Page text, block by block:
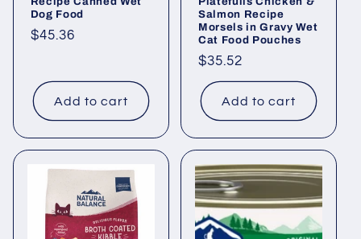
Dog Food
Regular
$45.36
Add to cart
Salmon Recipe
Morsels in Gravy Wet
Cat Food Pouches
Regular
price
$35.52
Add to cart